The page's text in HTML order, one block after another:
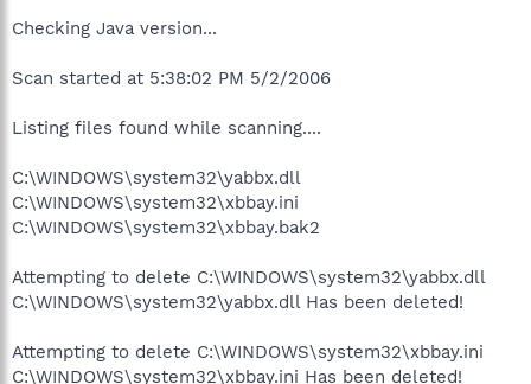
Checking Java version...
Scan started at 5:38:02 PM 5/2/2006
Listing files found while scanning....
C:\WINDOWS\system32\yabbx.dll
C:\WINDOWS\system32\xbbay.ini
C:\WINDOWS\system32\xbbay.bak2
Attempting to delete C:\WINDOWS\system32\yabbx.dll
C:\WINDOWS\system32\yabbx.dll Has been deleted!
Attempting to delete C:\WINDOWS\system32\xbbay.ini
C:\WINDOWS\system32\xbbay.ini Has been deleted!